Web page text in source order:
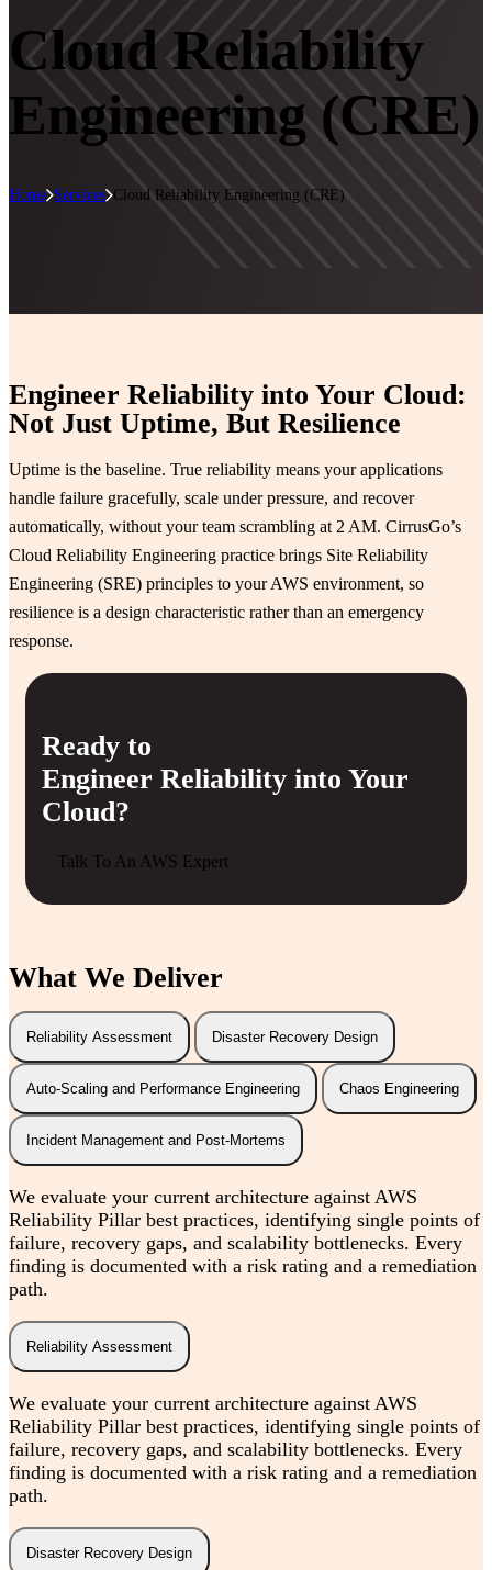
Cloud Reliability
Engineering (CRE)
Home Services Cloud Reliability Engineering (CRE)
Engineer Reliability into Your Cloud:
Not Just Uptime, But Resilience
Uptime is the baseline. True reliability means your applications
handle failure gracefully, scale under pressure, and recover
automatically, without your team scrambling at 2 AM. CirrusGo’s
Cloud Reliability Engineering practice brings Site Reliability
Engineering (SRE) principles to your AWS environment, so
resilience is a design characteristic rather than an emergency
response.
Ready to
Engineer Reliability into Your
Cloud?
Talk To An AWS Expert
What We Deliver
Reliability Assessment Disaster Recovery Design
Auto-Scaling and Performance Engineering Chaos Engineering
Incident Management and Post-Mortems
We evaluate your current architecture against AWS
Reliability Pillar best practices, identifying single points of
failure, recovery gaps, and scalability bottlenecks. Every
finding is documented with a risk rating and a remediation
path.
Reliability Assessment
We evaluate your current architecture against AWS
Reliability Pillar best practices, identifying single points of
failure, recovery gaps, and scalability bottlenecks. Every
finding is documented with a risk rating and a remediation
path.
Disaster Recovery Design